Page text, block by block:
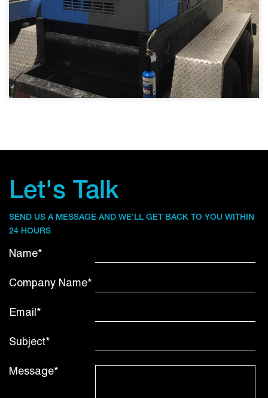
Let's Talk
SEND US A MESSAGE AND WE’LL GET BACK TO YOU WITHIN
24 HOURS
Name*
Company Name*
Email*
Subject*
Message*